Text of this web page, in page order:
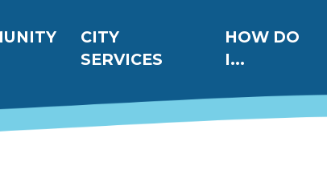
CITY
SERVICES
HOW DO
I...